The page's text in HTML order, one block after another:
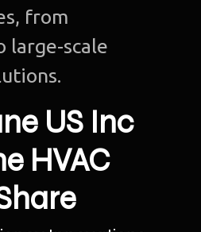
from
large-scale
US Inc
HVAC